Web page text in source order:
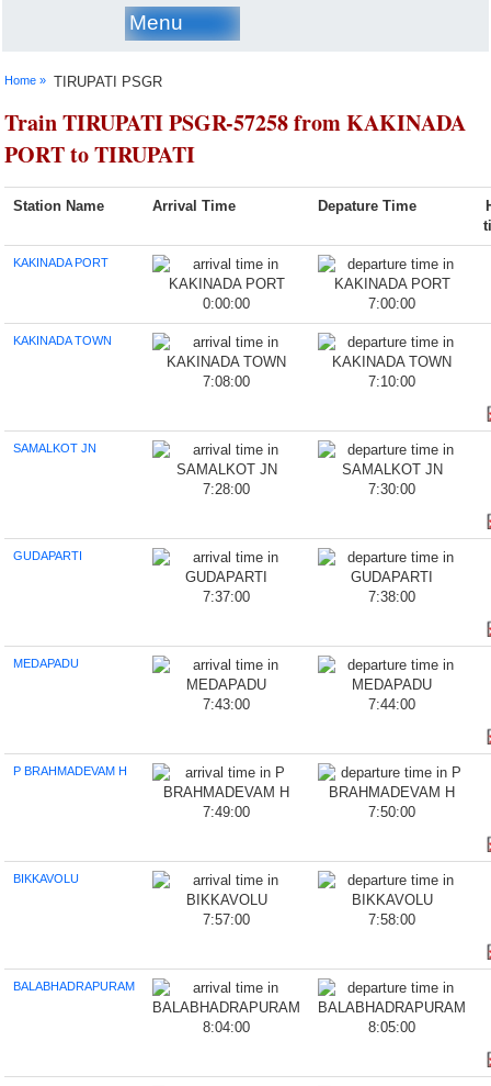
Menu
Home » TIRUPATI PSGR
Train TIRUPATI PSGR-57258 from KAKINADA
PORT to TIRUPATI
Station Name Arrival Time Depature Time
KAKINADA PORT
0:00:00 7:00:00
KAKINADA TOWN
7:08:00 7:10:00
SAMALKOT JN
7:28:00 7:30:00
GUDAPARTI
7:37:00 7:38:00
MEDAPADU
7:43:00 7:44:00
P BRAHMADEVAM H
7:49:00 7:50:00
BIKKAVOLU
7:57:00 7:58:00
BALABHADRAPURAM
8:04:00 8:05:00